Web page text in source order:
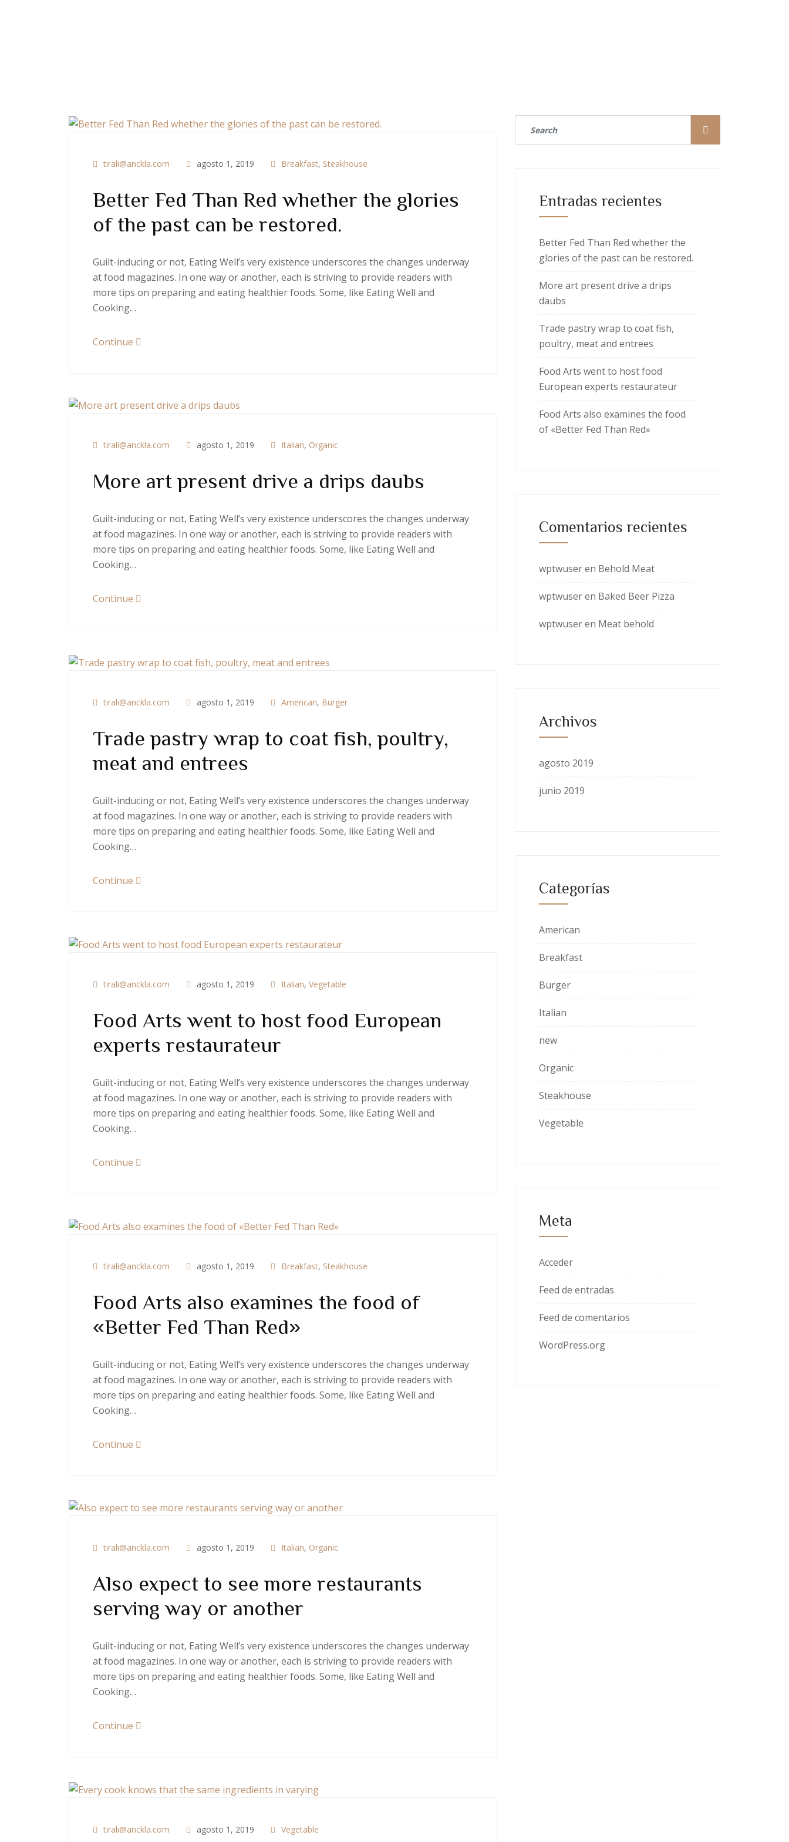
tirali@anckla.com agosto 1, 2019 Breakfast, Steakhouse
Better Fed Than Red whether the glories
of the past can be restored.
Guilt-inducing or not, Eating Well’s very existence underscores the changes underway
at food magazines. In one way or another, each is striving to provide readers with
more tips on preparing and eating healthier foods. Some, like Eating Well and
Cooking…
Continue
tirali@anckla.com agosto 1, 2019 Italian, Organic
More art present drive a drips daubs
Guilt-inducing or not, Eating Well’s very existence underscores the changes underway
at food magazines. In one way or another, each is striving to provide readers with
more tips on preparing and eating healthier foods. Some, like Eating Well and
Cooking…
Continue
tirali@anckla.com agosto 1, 2019 American, Burger
Trade pastry wrap to coat fish, poultry,
meat and entrees
Guilt-inducing or not, Eating Well’s very existence underscores the changes underway
at food magazines. In one way or another, each is striving to provide readers with
more tips on preparing and eating healthier foods. Some, like Eating Well and
Cooking…
Continue
tirali@anckla.com agosto 1, 2019 Italian, Vegetable
Food Arts went to host food European
experts restaurateur
Guilt-inducing or not, Eating Well’s very existence underscores the changes underway
at food magazines. In one way or another, each is striving to provide readers with
more tips on preparing and eating healthier foods. Some, like Eating Well and
Cooking…
Continue
tirali@anckla.com agosto 1, 2019 Breakfast, Steakhouse
Food Arts also examines the food of
«Better Fed Than Red»
Guilt-inducing or not, Eating Well’s very existence underscores the changes underway
at food magazines. In one way or another, each is striving to provide readers with
more tips on preparing and eating healthier foods. Some, like Eating Well and
Cooking…
Continue
tirali@anckla.com agosto 1, 2019 Italian, Organic
Also expect to see more restaurants
serving way or another
Guilt-inducing or not, Eating Well’s very existence underscores the changes underway
at food magazines. In one way or another, each is striving to provide readers with
more tips on preparing and eating healthier foods. Some, like Eating Well and
Cooking…
Continue
tirali@anckla.com agosto 1, 2019 Vegetable
Entradas recientes
Better Fed Than Red whether the
glories of the past can be restored.
More art present drive a drips
daubs
Trade pastry wrap to coat fish,
poultry, meat and entrees
Food Arts went to host food
European experts restaurateur
Food Arts also examines the food
of «Better Fed Than Red»
Comentarios recientes
wptwuseren Behold Meat
wptwuseren Baked Beer Pizza
wptwuseren Meat behold
Archivos
agosto 2019
junio 2019
Categorías
American
Breakfast
Burger
Italian
new
Organic
Steakhouse
Vegetable
Meta
Acceder
Feed de entradas
Feed de comentarios
WordPress.org